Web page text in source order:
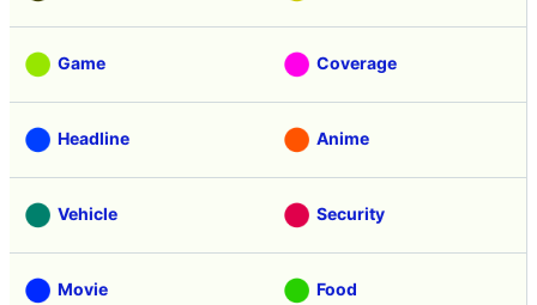
Game Coverage
Headline Anime
Vehicle Security
Movie Food